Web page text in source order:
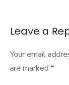
Leave a
Your email
are marked *